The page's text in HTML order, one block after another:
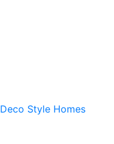
Deco Style Homes